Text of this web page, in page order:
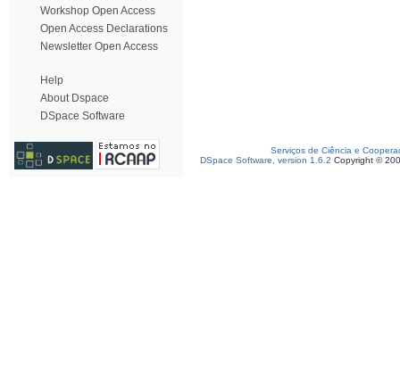
Workshop Open Access
Open Access Declarations
Newsletter Open Access
Help
About Dspace
DSpace Software
Serviços de Ciência e
DSpace Software, version 1.6.2 Copyright ©